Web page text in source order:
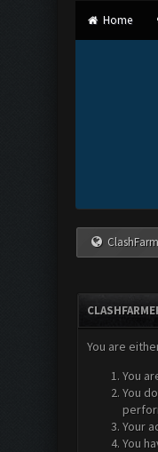
Home
You are
You
You
Your
You